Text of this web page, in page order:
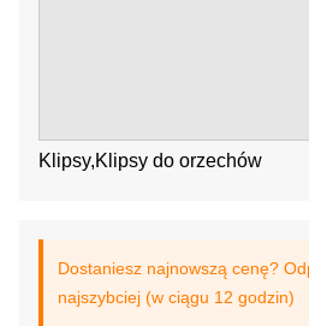
Klipsy,Klipsy do orzechów
Dostaniesz najnowszą cenę?
najszybciej (w ciągu 12 godzin)